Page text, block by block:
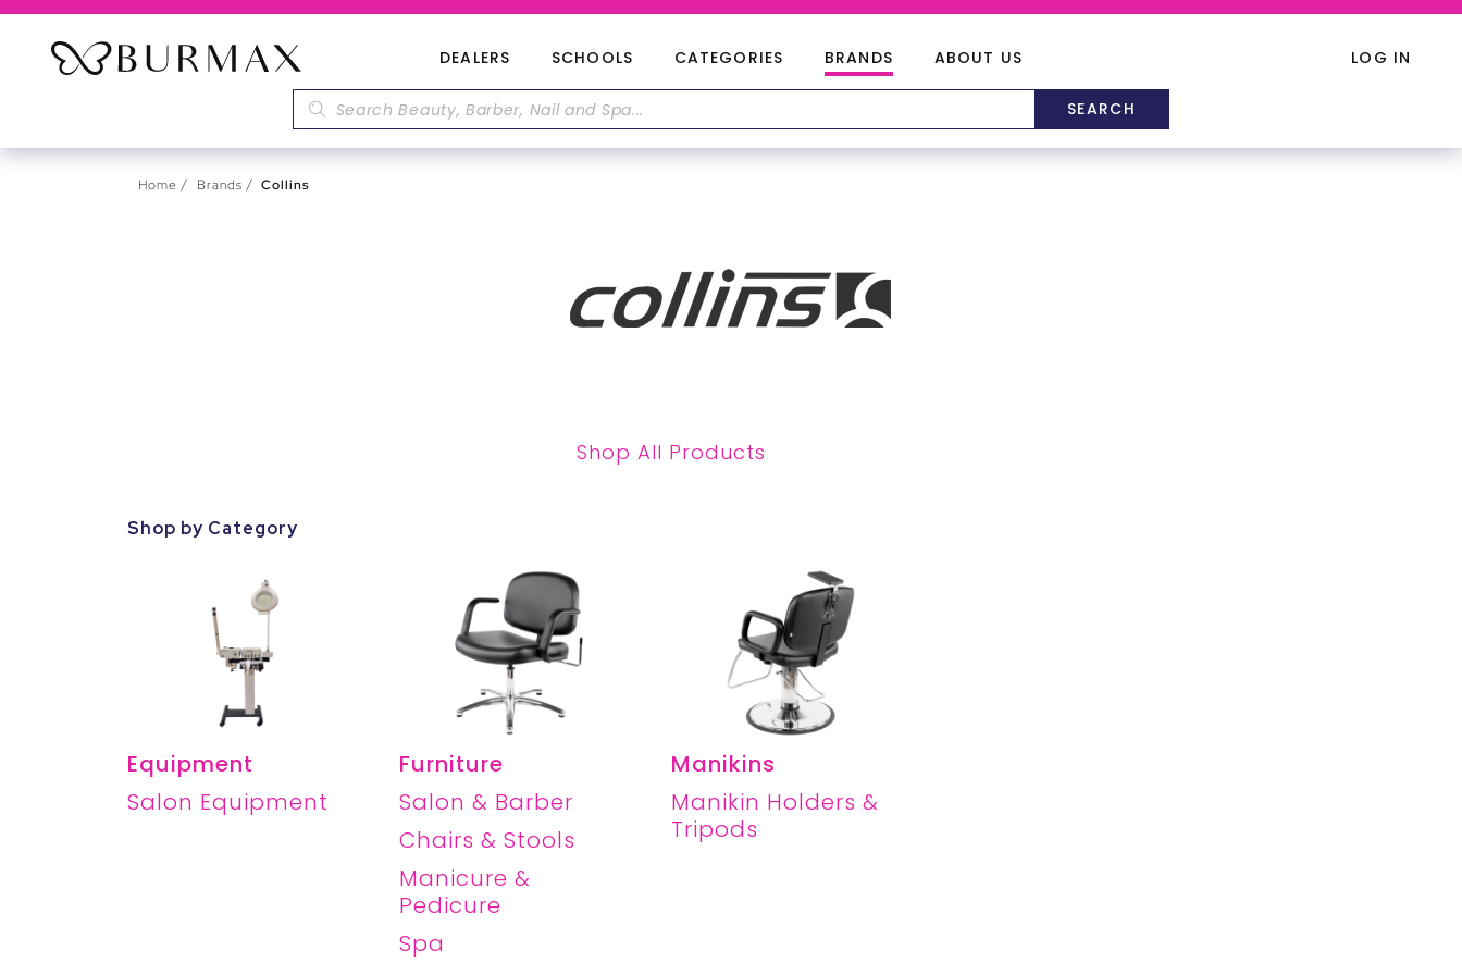
DEALERS SCHOOLS CATEGORIES BRANDS ABOUT US LOG IN
Home Brands Collins
Shop All Products
Shop by Category
Equipment
Salon Equipment
Furniture
Salon & Barber
Chairs & Stools
Manicure &
Pedicure
Spa
Manikins
Manikin Holders &
Tripods